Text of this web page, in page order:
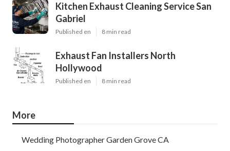
Kitchen Exhaust Cleaning Service San
Gabriel
Published en 8 min read
Exhaust Fan Installers North
Hollywood
Published en 8 min read
More
Wedding Photographer Garden Grove CA